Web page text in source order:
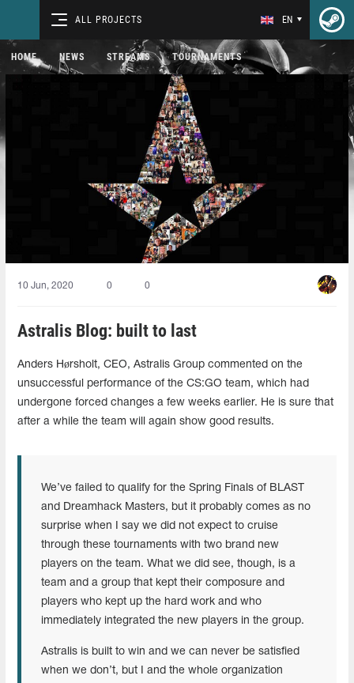
ALL PROJECTS EN
HOME NEWS STREAMS TOURNAMENTS
10 Jun, 2020 0 0
Astralis Blog: built to last
Anders Hørsholt, CEO, Astralis Group commented on the
unsuccessful performance of the CS:GO team, which had
undergone forced changes a few weeks earlier. He is sure that
after a while the team will again show good results.
We’ve failed to qualify for the Spring Finals of BLAST
and Dreamhack Masters, but it probably comes as no
surprise when I say we did not expect to cruise
through these tournaments with two brand new
players on the team. What we did see, though, is a
team and a group that kept their composure and
players who kept up the hard work and who
immediately integrated the new players in the group.
Astralis is built to win and we can never be satisfied
when we don’t, but I and the whole organization